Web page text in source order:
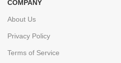
COMPANY
About Us
Privacy Policy
Terms of Service